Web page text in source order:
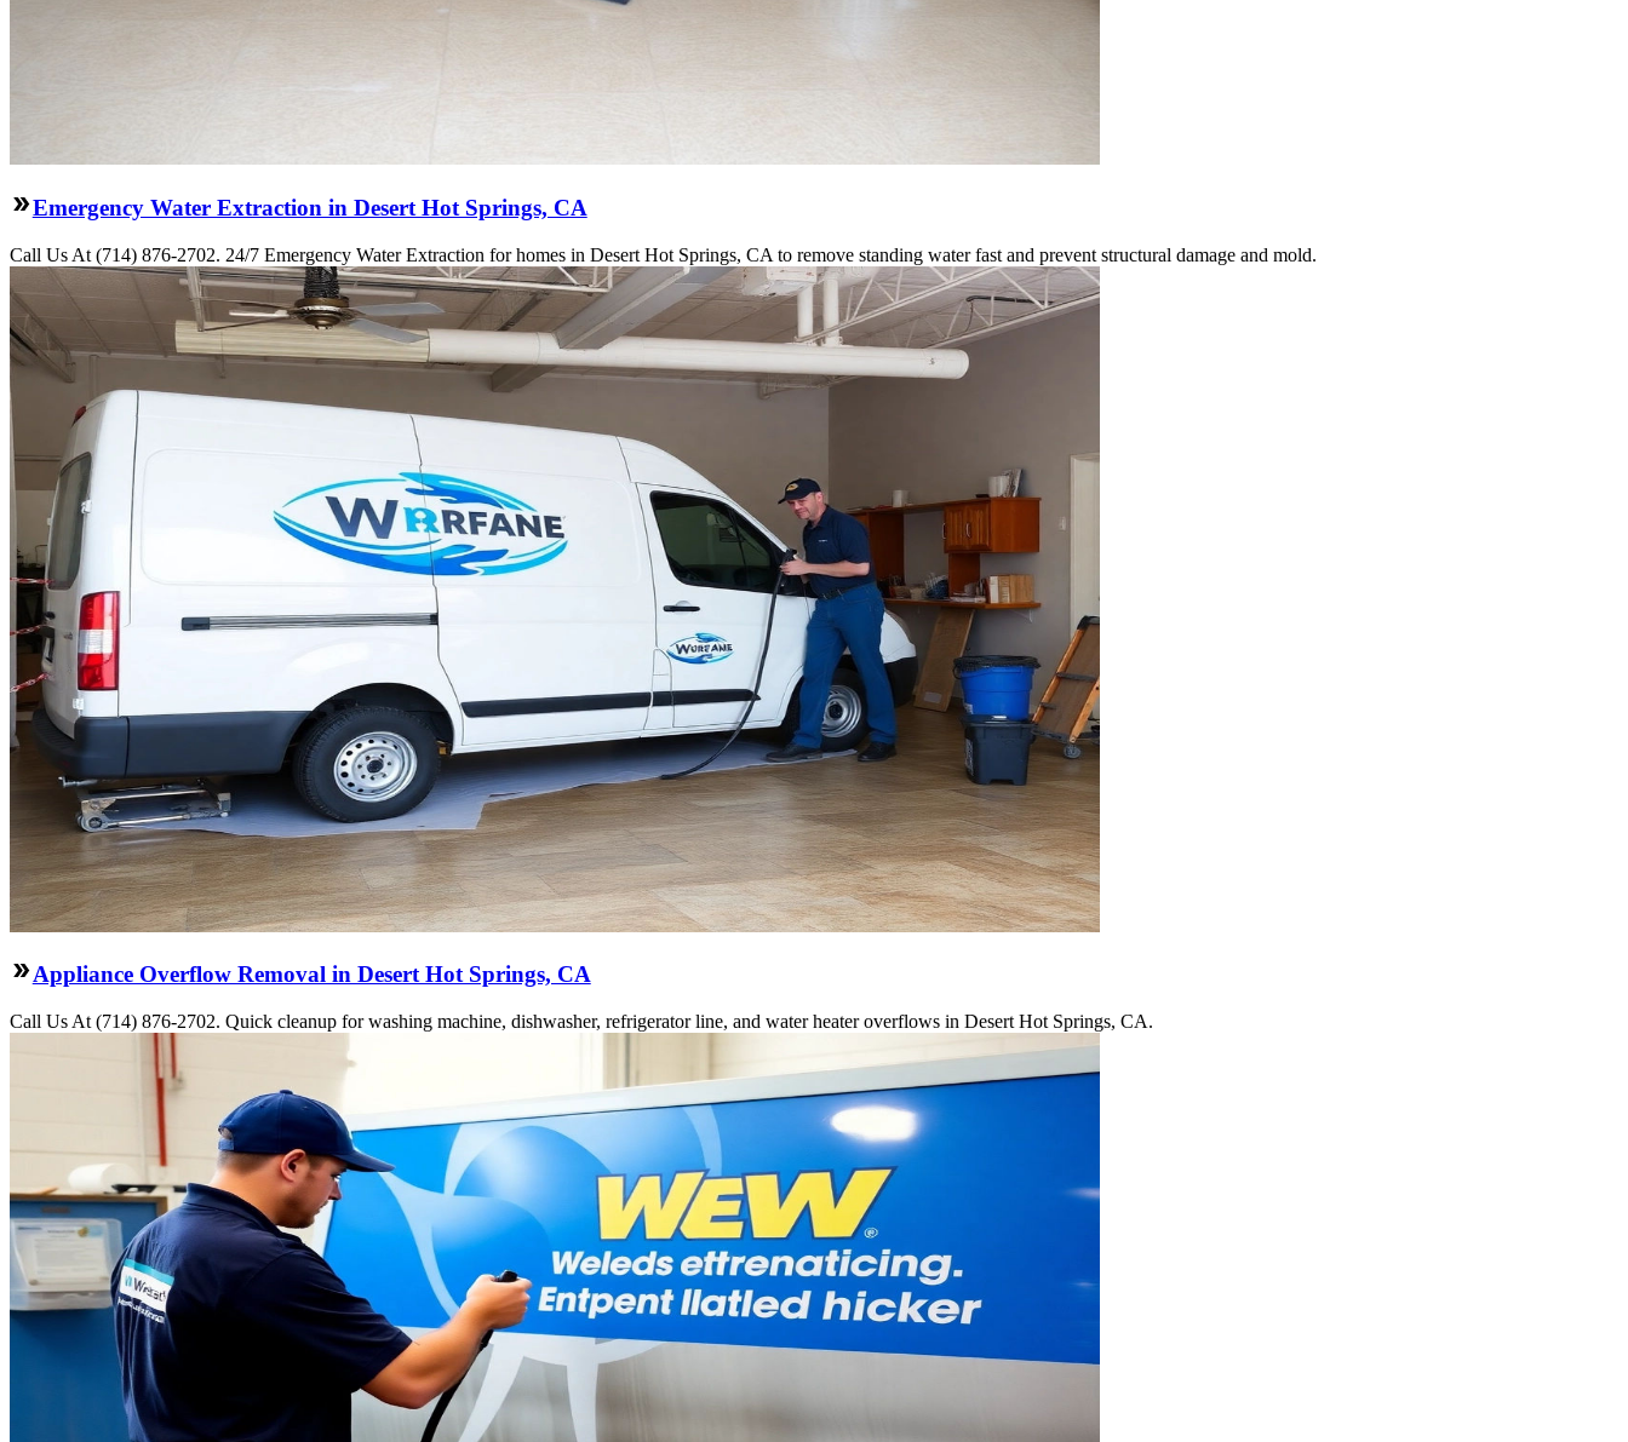
Emergency Water Extraction in Desert Hot Springs, CA
Call Us At (714) 876-2702. 24/7 Emergency Water Extraction for homes in Desert Hot Springs, CA to remove standing water fast and prevent structural damage and mold.
Appliance Overflow Removal in Desert Hot Springs, CA
Call Us At (714) 876-2702. Quick cleanup for washing machine, dishwasher, refrigerator line, and water heater overflows in Desert Hot Springs, CA.